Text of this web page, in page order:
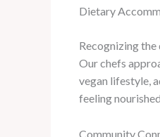
Dietary
Recognizing
Our chefs
vegan lifestyle,
feeling
Community